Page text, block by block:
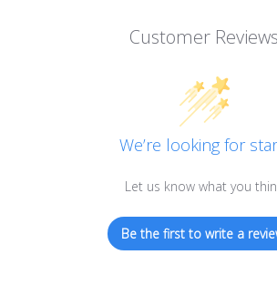
Customer Reviews
We’re looking for
Let us know what you
Be the first to write a